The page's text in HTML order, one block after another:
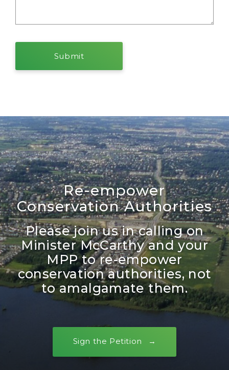
Re-empower
Conservation Authorities
Please join us in calling on
Minister McCarthy and your
MPP to re-empower
conservation authorities, not
to amalgamate them.
Sign the Petition